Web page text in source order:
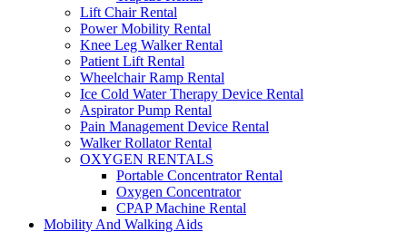
Lift Chair Rental
Power Mobility Rental
Knee Leg Walker Rental
Patient Lift Rental
Wheelchair Ramp Rental
Ice Cold Water Therapy Device Rental
Aspirator Pump Rental
Pain Management Device Rental
Walker Rollator Rental
OXYGEN RENTALS
Portable Concentrator Rental
Oxygen Concentrator
CPAP Machine Rental
Mobility And Walking Aids